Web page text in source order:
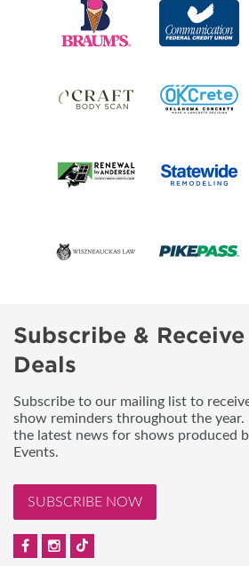
Subscribe &
Deals
Subscribe to our mailing list to
show reminders throughout the
the latest news for shows produced
Events.
SUBSCRIBE NOW